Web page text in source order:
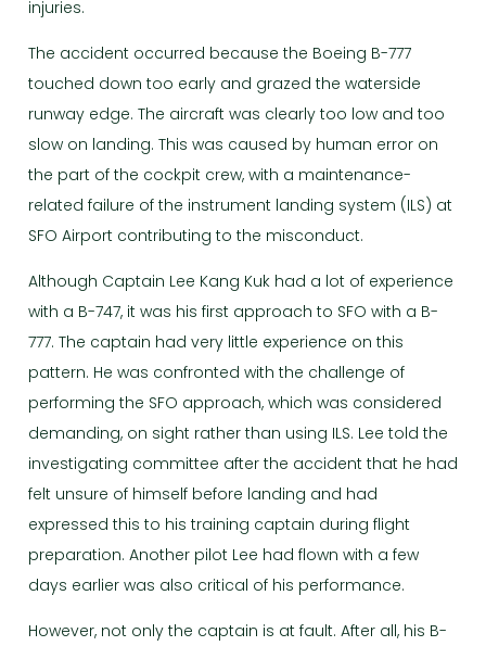
injuries.
The accident occurred because the Boeing B-777
touched down too early and grazed the waterside
runway edge. The aircraft was clearly too low and too
slow on landing. This was caused by human error on
the part of the cockpit crew, with a maintenance-
related failure of the instrument landing system (ILS) at
SFO Airport contributing to the misconduct.
Although Captain Lee Kang Kuk had a lot of experience
with a B-747, it was his first approach to SFO with a B-
777. The captain had very little experience on this
pattern. He was confronted with the challenge of
performing the SFO approach, which was considered
demanding, on sight rather than using ILS. Lee told the
investigating committee after the accident that he had
felt unsure of himself before landing and had
expressed this to his training captain during flight
preparation. Another pilot Lee had flown with a few
days earlier was also critical of his performance.
However, not only the captain is at fault. After all, his B-